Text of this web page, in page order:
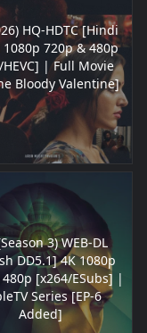
HQ-HDTC [Hindi
1080p 720p & 480p
HEVC] | Full Movie
Bloody Valentine]
3) WEB-DL
DD5.1] 4K 1080p
[x264/ESubs] |
Series [EP-6
Added]